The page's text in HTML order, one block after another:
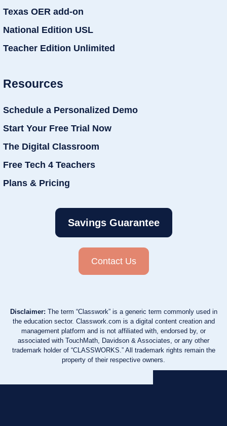
Texas OER add-on
National Edition USL
Teacher Edition Unlimited
Resources
Schedule a Personalized Demo
Start Your Free Trial Now
The Digital Classroom
Free Tech 4 Teachers
Plans & Pricing
Savings Guarantee
Contact Us
Disclaimer: The term “Classwork” is a generic term commonly used in
the education sector. Classwork.com is a digital content creation and
management platform and is not affiliated with, endorsed by, or
associated with TouchMath, Davidson & Associates, or any other
trademark holder of “CLASSWORKS.” All trademark rights remain the
property of their respective owners.